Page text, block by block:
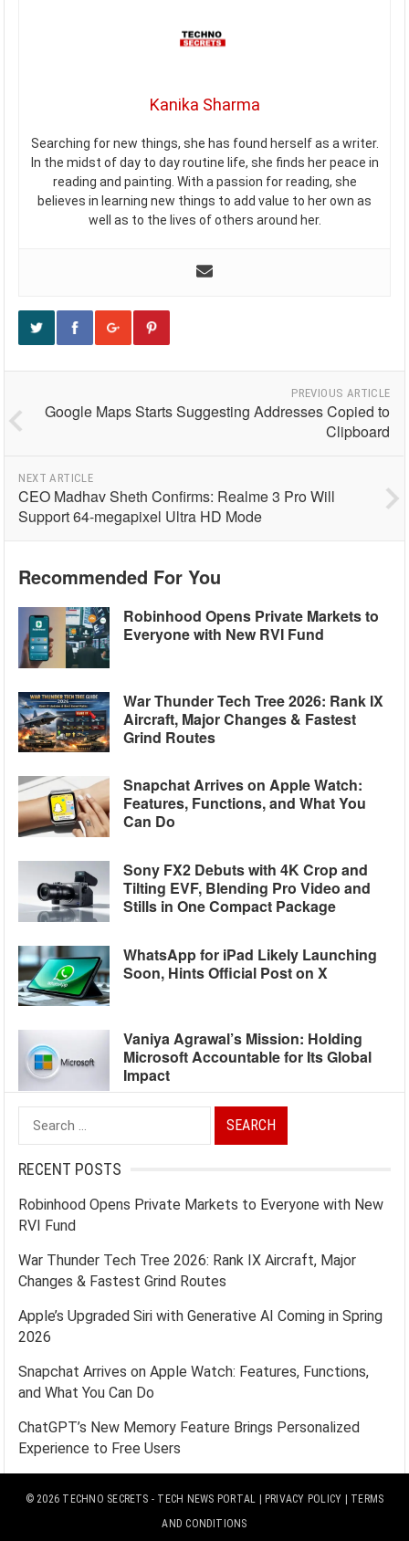
Kanika Sharma
Searching for new things, she has found herself as a writer.
In the midst of day to day routine life, she finds her peace in
reading and painting. With a passion for reading, she
believes in learning new things to add value to her own as
well as to the lives of others around her.
PREVIOUS ARTICLE
Google Maps Starts Suggesting Addresses Copied to
Clipboard
NEXT ARTICLE
CEO Madhav Sheth Confirms: Realme 3 Pro Will
Support 64-megapixel Ultra HD Mode
Recommended For You
Robinhood Opens Private Markets to
Everyone with New RVI Fund
War Thunder Tech Tree 2026: Rank IX
Aircraft, Major Changes & Fastest
Grind Routes
Snapchat Arrives on Apple Watch:
Features, Functions, and What You
Can Do
Sony FX2 Debuts with 4K Crop and
Tilting EVF, Blending Pro Video and
Stills in One Compact Package
WhatsApp for iPad Likely Launching
Soon, Hints Official Post on X
Vaniya Agrawal’s Mission: Holding
Microsoft Accountable for Its Global
Impact
Search
for:
RECENT POSTS
Robinhood Opens Private Markets to Everyone with New
RVI Fund
War Thunder Tech Tree 2026: Rank IX Aircraft, Major
Changes & Fastest Grind Routes
Apple’s Upgraded Siri with Generative AI Coming in Spring
2026
Snapchat Arrives on Apple Watch: Features, Functions,
and What You Can Do
ChatGPT’s New Memory Feature Brings Personalized
Experience to Free Users
© 2026 TECHNO SECRETS - TECH NEWS PORTAL | PRIVACY POLICY | TERMS
AND CONDITIONS